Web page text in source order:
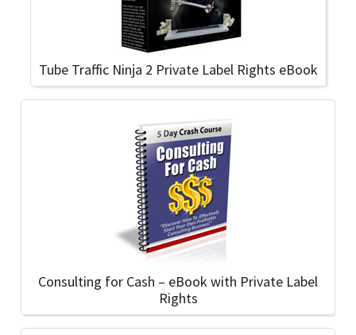
Tube Traffic Ninja 2 Private Label Rights eBook
Consulting for Cash – eBook with Private Label
Rights